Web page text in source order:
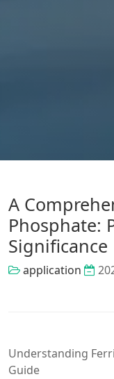
A
Phosphate:
Significance
application
Understanding
Guide